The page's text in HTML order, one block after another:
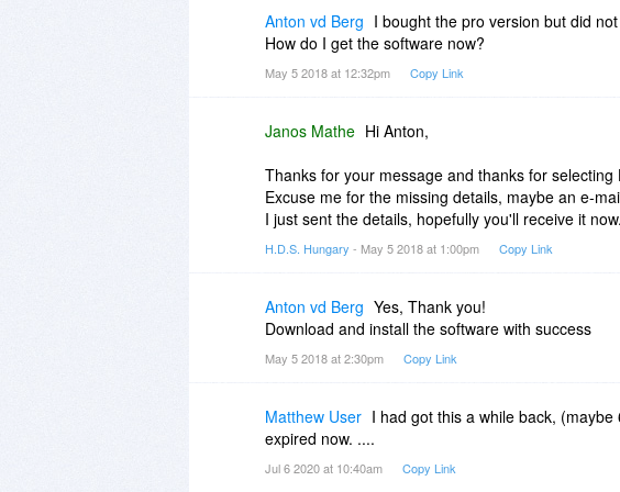
That would be great if you could fix this minor but
said in my first comment, Hard Disk Sentinel is a
install it on their computer.
Anton vd Berg I bought the pro version but did
How do I get the software now?
May 5 2018 at 12:32pm Copy Link
Janos Mathe Hi Anton,
Thanks for your message and thanks for
Excuse me for the missing details, maybe an e-
I just sent the details, hopefully you'll receive it now.
H.D.S. Hungary - May 5 2018 at 1:00pm Copy Link
Anton vd Berg Yes, Thank you!
Download and install the software with success
May 5 2018 at 2:30pm Copy Link
Matthew User I had got this a while back,
expired now. ....
Jul 6 2020 at 10:40am Copy Link